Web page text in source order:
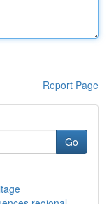
Report Page
Go